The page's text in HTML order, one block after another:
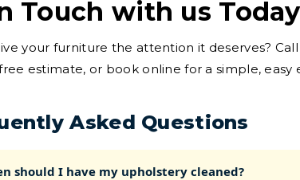
Touch with us Today
your furniture the attention it deserves?
estimate, or book online for a simple, easy
Asked Questions
should I have my upholstery cleaned?